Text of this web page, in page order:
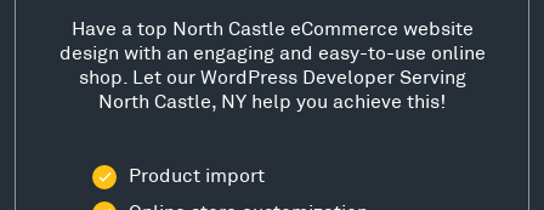
Have a top North Castle eCommerce website
design with an engaging and easy-to-use online
shop. Let our WordPress Developer Serving
North Castle, NY help you achieve this!
Product import